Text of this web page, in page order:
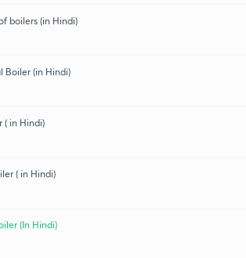
boilers (in Hindi)
Boiler (in Hindi)
( in Hindi)
( in Hindi)
(In Hindi)